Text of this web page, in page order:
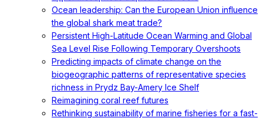
Ocean leadership: Can the European Union influence
the global shark meat trade?
Persistent High-Latitude Ocean Warming and Global
Sea Level Rise Following Temporary Overshoots
Predicting impacts of climate change on the
biogeographic patterns of representative species
richness in Prydz Bay-Amery Ice Shelf
Reimagining coral reef futures
Rethinking sustainability of marine fisheries for a fast-